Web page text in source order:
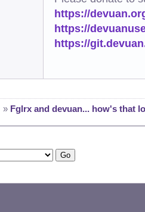
https://
https://
https://
» Fglrx and devuan... how's that